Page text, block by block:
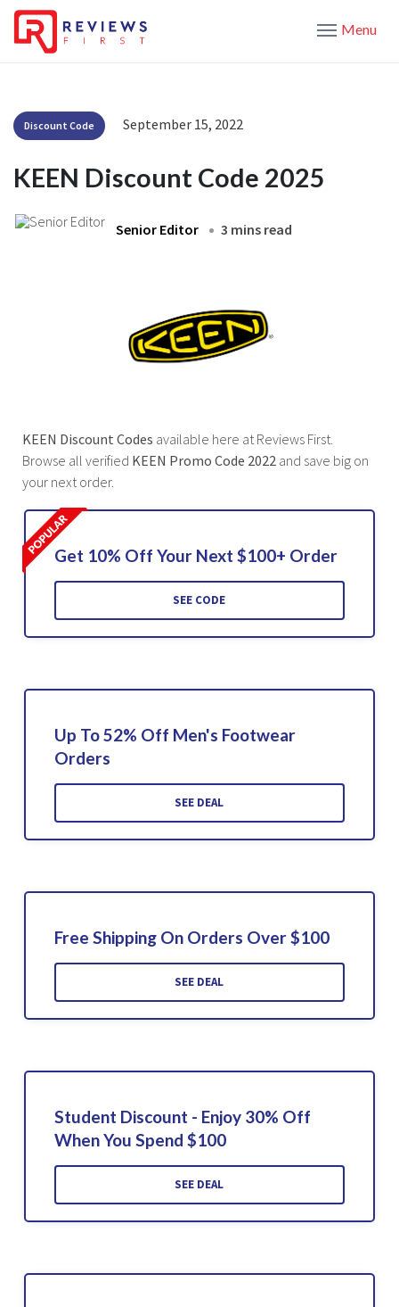
Menu
Discount Code September 15, 2022
KEEN Discount Code 2025
Senior Editor 3 mins read
KEEN Discount Codes available here at Reviews First.
Browse all verified KEEN Promo Code 2022 and save big on
your next order.
Get 10% Off Your Next $100+ Order
SEE CODE
Up To 52% Off Men's Footwear
Orders
SEE DEAL
Free Shipping On Orders Over $100
SEE DEAL
Student Discount - Enjoy 30% Off
When You Spend $100
SEE DEAL